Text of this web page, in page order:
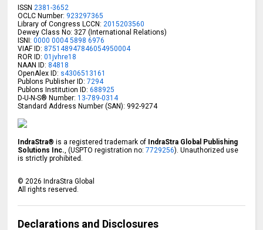
ISSN2381-3652
OCLC Number: 923297365
Library of Congress LCCN:2015203560
Dewey Class No: 327 (International Relations)
ISNI:0000 0004 5898 6976
VIAF ID: 875148947846054950004
ROR ID:01jvhre18
NAAN ID: 84818
OpenAlex ID: s4306513161
Publons Publisher ID: 7294
Publons Institution ID: 688925
D-U-N-S® Number:13-789-0314
Standard Address Number (SAN): 992-9274
IndraStra® is a registered trademark of IndraStra Global Publishing
Solutions Inc., (USPTO registration no:7729256). Unauthorized use
is strictly prohibited.
©2026 IndraStra Global
All rights reserved.
Declarations and Disclosures